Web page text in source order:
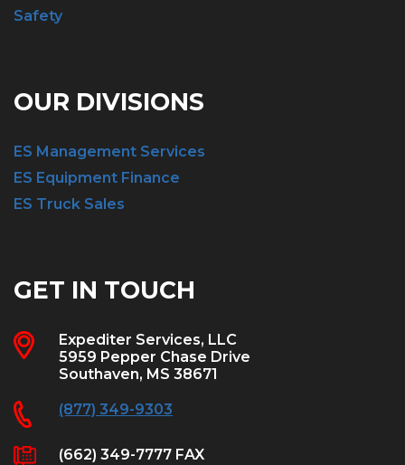
Safety
OUR DIVISIONS
ES Management Services
ES Equipment Finance
ES Truck Sales
GET IN TOUCH
Expediter Services, LLC
5959 Pepper Chase Drive
Southaven, MS 38671
(877) 349-9303
(662) 349-7777 FAX